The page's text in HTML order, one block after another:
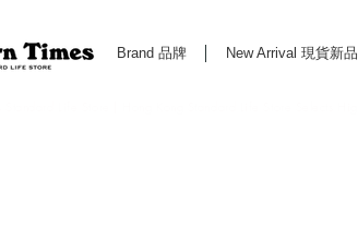
Brand 品牌 New Arrival 現貨新品